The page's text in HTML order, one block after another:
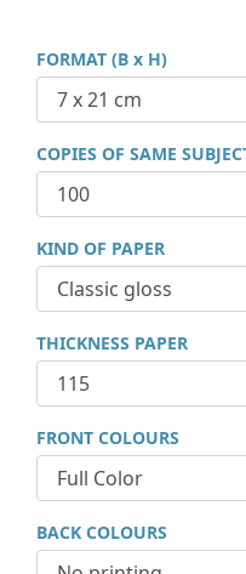
FORMAT (B x H)
COPIES OF SAME
KIND OF PAPER
THICKNESS PAPER
FRONT COLOURS
BACK COLOURS